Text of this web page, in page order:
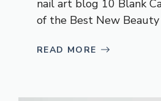
nail art blog 10 Blank
of the Best New Beauty
READ MORE